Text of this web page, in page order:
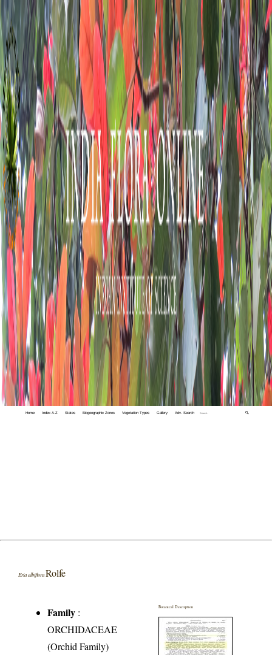
Home Index A-Z States Biogeographic Zones Vegetation Types Gallery Adv. Search 🔍
Eria albiflora Rolfe
Family :
ORCHIDACEAE
(Orchid Family)
Botanical Description